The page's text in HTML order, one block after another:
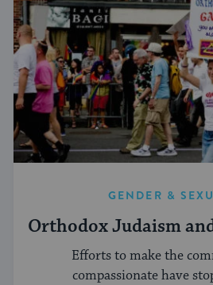
GENDER &
Orthodox Judaism
Efforts to make the
compassionate have